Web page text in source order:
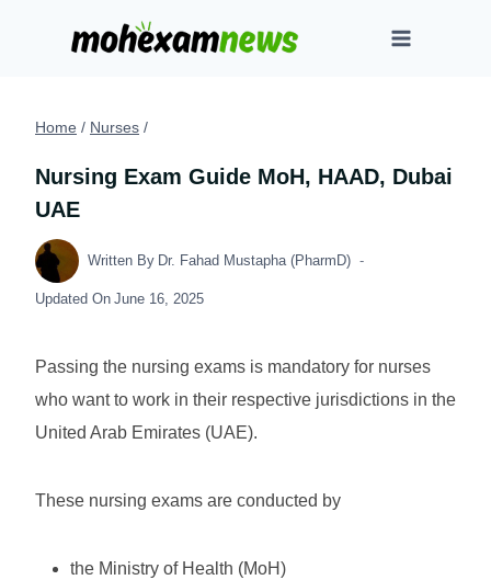
Home / Nurses /
Nursing Exam Guide MoH, HAAD, Dubai
UAE
Written By Dr. Fahad Mustapha (PharmD)
Updated On June 16, 2025
Passing the nursing exams is mandatory for nurses
who want to work in their respective jurisdictions in the
United Arab Emirates (UAE).
These nursing exams are conducted by
the Ministry of Health (MoH)